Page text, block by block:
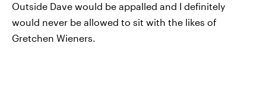
Outside Dave would be appalled and I definitely
would never be allowed to sit with the likes of
Gretchen Wieners.